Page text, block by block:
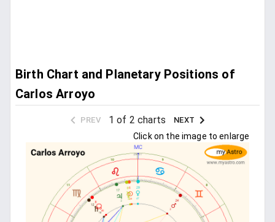
Birth Chart and Planetary Positions of
Carlos Arroyo
PREV 1 of 2 charts NEXT
Click on the image to enlarge